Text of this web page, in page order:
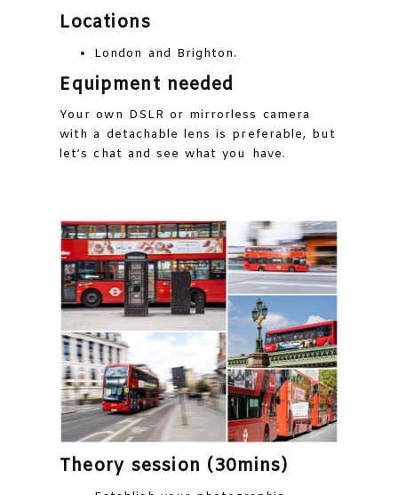
Locations
London and Brighton.
Equipment needed
Your own DSLR or mirrorless camera
with a detachable lens is preferable, but
let’s chat and see what you have.
Theory session (30mins)